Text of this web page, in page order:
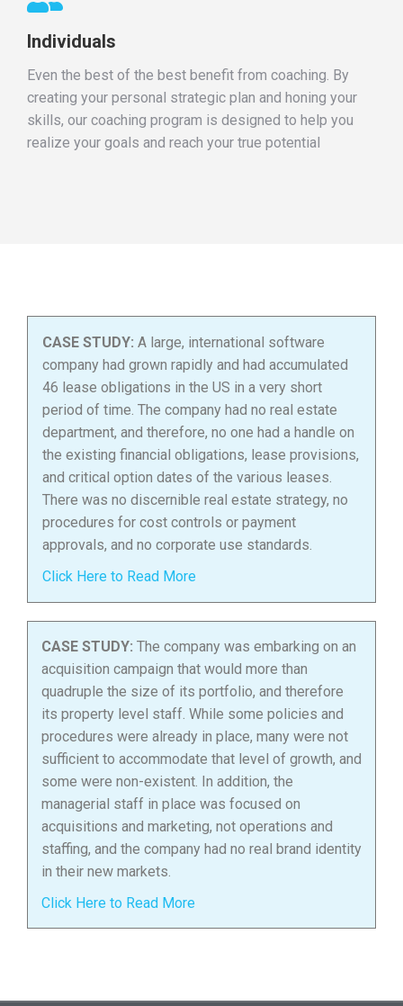
Individuals
Even the best of the best benefit from coaching. By
creating your personal strategic plan and honing your
skills, our coaching program is designed to help you
realize your goals and reach your true potential
CASE STUDY: A large, international software
company had grown rapidly and had accumulated
46 lease obligations in the US in a very short
period of time. The company had no real estate
department, and therefore, no one had a handle on
the existing financial obligations, lease provisions,
and critical option dates of the various leases.
There was no discernible real estate strategy, no
procedures for cost controls or payment
approvals, and no corporate use standards.
Click Here to Read More
CASE STUDY: The company was embarking on an
acquisition campaign that would more than
quadruple the size of its portfolio, and therefore
its property level staff. While some policies and
procedures were already in place, many were not
sufficient to accommodate that level of growth, and
some were non-existent. In addition, the
managerial staff in place was focused on
acquisitions and marketing, not operations and
staffing, and the company had no real brand identity
in their new markets.
Click Here to Read More